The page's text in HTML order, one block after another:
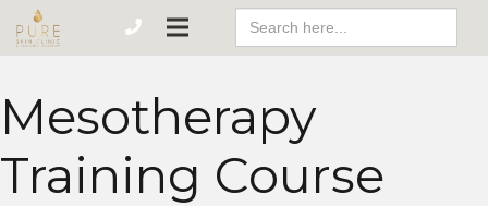
Search
For:
Mesotherapy
Training Course